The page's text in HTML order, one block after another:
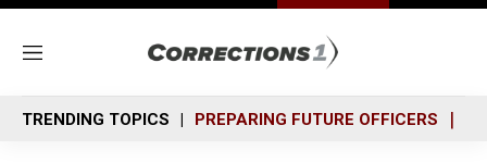
M
n
u
TRENDING TOPICS PREPARING FUTURE OFFICERS